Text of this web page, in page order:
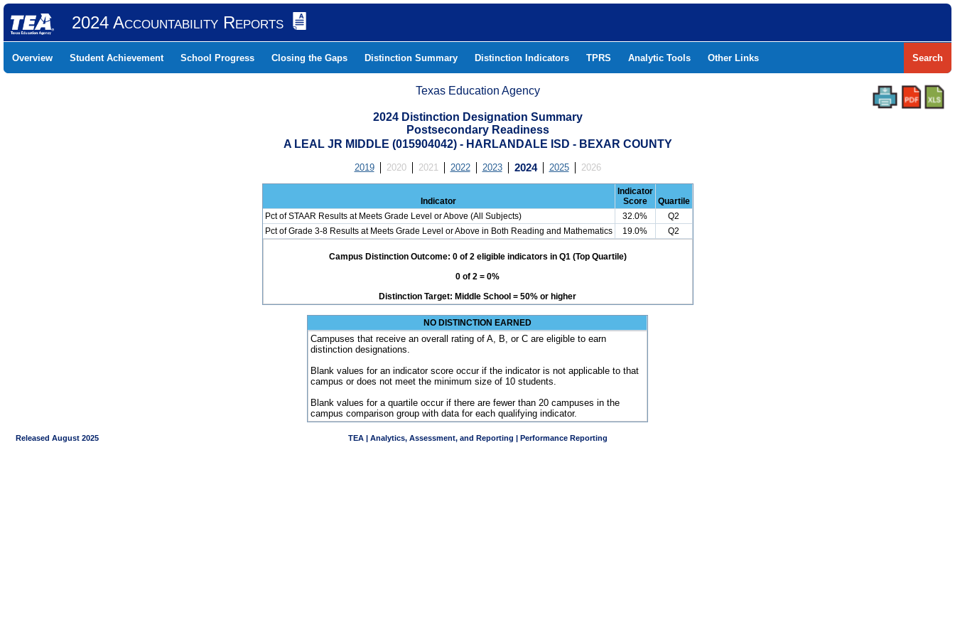
2024 Accountability Reports
Overview Student Achievement School Progress Closing the Gaps Distinction Summary Distinction Indicators TPRS Analytic Tools Other Links Search
Texas Education Agency
2024 Distinction Designation Summary
Postsecondary Readiness
A LEAL JR MIDDLE (015904042) - HARLANDALE ISD - BEXAR COUNTY
2019 2020 2021 2022 2023 2024 2025 2026
Indicator
Indicator
Score
Quartile
Pct of STAAR Results at Meets Grade Level or Above (All Subjects)
32.0%
Q2
Pct of Grade 3-8 Results at Meets Grade Level or Above in Both Reading and Mathematics
19.0% Q2
Campus Distinction Outcome: 0 of 2 eligible indicators in Q1 (Top Quartile)
0 of 2 = 0%
Distinction Target: Middle School = 50% or higher
NO DISTINCTION EARNED
Campuses that receive an overall rating of A, B, or C are eligible to earn
distinction designations.
Blank values for an indicator score occur if the indicator is not applicable to that
campus or does not meet the minimum size of 10 students.
Blank values for a quartile occur if there are fewer than 20 campuses in the
campus comparison group with data for each qualifying indicator.
Released August 2025 TEA | Analytics, Assessment, and Reporting | Performance Reporting